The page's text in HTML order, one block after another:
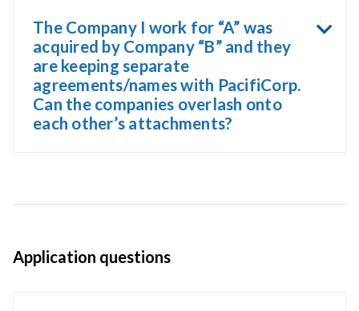
The Company I work for “A” was
acquired by Company “B” and they
are keeping separate
agreements/names with PacifiCorp.
Can the companies overlash onto
each other’s attachments?
Application questions